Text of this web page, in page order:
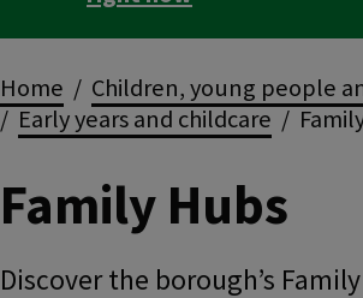
Breadcrumbs
Home
Children, young people
Early years and childcare
Family Hubs
Discover the borough’s